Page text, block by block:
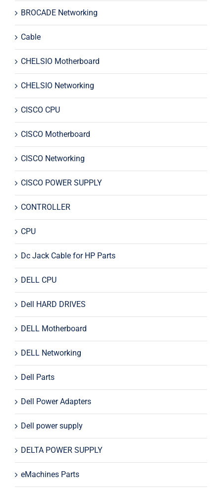
BROCADE Networking
Cable
CHELSIO Motherboard
CHELSIO Networking
CISCO CPU
CISCO Motherboard
CISCO Networking
CISCO POWER SUPPLY
CONTROLLER
CPU
Dc Jack Cable for HP Parts
DELL CPU
Dell HARD DRIVES
DELL Motherboard
DELL Networking
Dell Parts
Dell Power Adapters
Dell power supply
DELTA POWER SUPPLY
eMachines Parts